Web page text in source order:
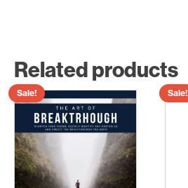
Related products
Sale! Sale!